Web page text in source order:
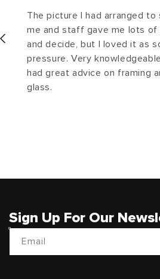
The picture I had arranged
me and staff gave me lots
and decide, but I loved it as
pressure. Very
had great advice on framing
glass.
Sign Up For Our
Email